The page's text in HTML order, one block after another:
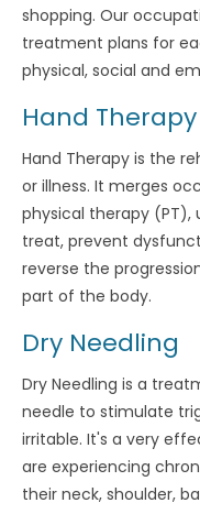
shopping. Our
treatment plans for
physical, social and
Hand Therapy
Hand Therapy is the
or illness. It merges
physical therapy (PT),
treat, prevent
reverse the
part of the body.
Dry Needling
Dry Needling is a
needle to stimulate
irritable. It's a very
are experiencing
their neck, shoulder,